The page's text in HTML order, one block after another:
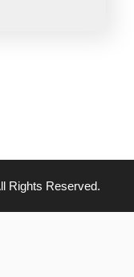
Rights Reserved.